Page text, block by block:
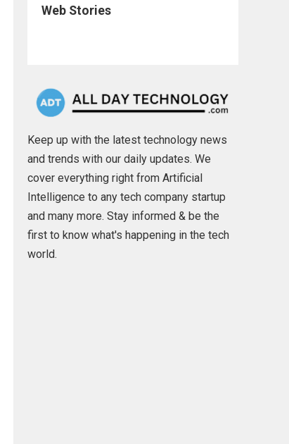
Web Stories
Keep up with the latest technology news
and trends with our daily updates. We
cover everything right from Artificial
Intelligence to any tech company startup
and many more. Stay informed & be the
first to know what's happening in the tech
world.